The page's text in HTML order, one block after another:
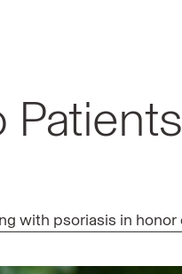
with psoriasis in